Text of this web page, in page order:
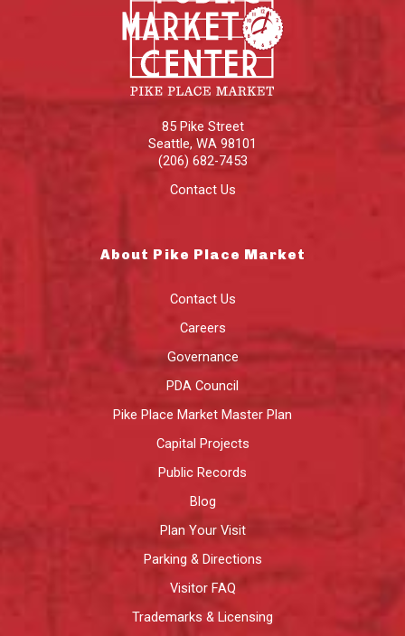
85 Pike Street
Seattle, WA 98101
(206) 682-7453
Contact Us
About Pike Place Market
Contact Us
Careers
Governance
PDA Council
Pike Place Market Master Plan
Capital Projects
Public Records
Blog
Plan Your Visit
Parking & Directions
Visitor FAQ
Trademarks & Licensing